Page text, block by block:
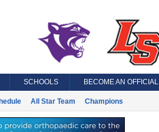
SCHOOLS BECOME AN OFFICIAL
All Star Team Champions